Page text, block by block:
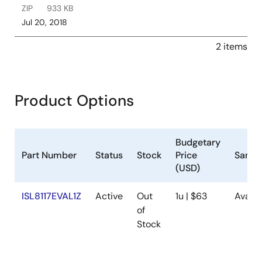
ZIP
933 KB
Jul 20, 2018
2 items
Product Options
Part Number Status Stock
Budgetary
Price
(USD)
ISL8117EVAL1Z Active
Out
of
Stock
1u | $63